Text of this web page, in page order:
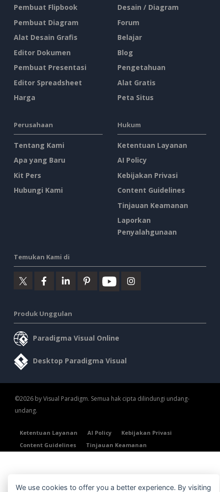
Pembuat Flipbook
Pembuat Diagram
Alat Desain Grafis
Editor Dokumen
Pembuat Presentasi
Editor Spreadsheet
Harga
Desain / Diagram
Forum
Belajar
Blog
Pengetahuan
Alat Gratis
Peta Situs
Perusahaan
Tentang Kami
Apa yang Baru
Kit Pers
Hubungi Kami
Hukum
Ketentuan Layanan
AI Policy
Kebijakan Privasi
Content Guidelines
Tinjauan Keamanan
Laporkan
Penyalahgunaan
Temukan Kami di
Produk Unggulan
Paradigma Visual Online
Desktop Paradigma Visual
©2026 by Visual Paradigm. Semua hak cipta dilindungi undang-
undang.
Ketentuan Layanan AI Policy
Kebijakan Privasi
Content Guidelines
Tinjauan Keamanan
We use cookies to offer you a better experience. By visiting